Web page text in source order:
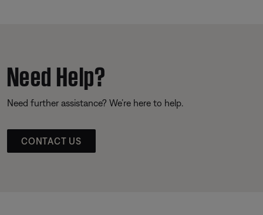
Need Help?
Need further assistance? We’re here to help.
CONTACT US